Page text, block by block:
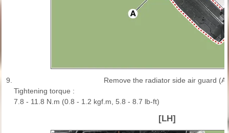
9.
Remove the radiator side air guard
Tightening torque :
7.8 - 11.8 N.m (0.8 - 1.2 kgf.m, 5.8 - 8.7 lb-ft)
[LH]